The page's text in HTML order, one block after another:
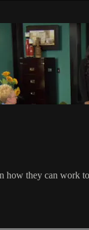
they can work